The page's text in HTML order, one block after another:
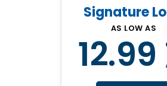
Signature
AS LOW AS
12.99